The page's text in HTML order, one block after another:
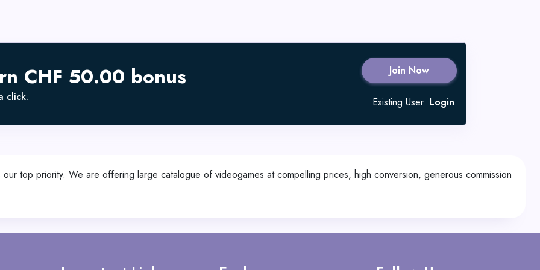
CHF 50.00 bonus
click.
Join Now
Existing User Login
top priority. We are offering large catalogue of videogames at compelling prices, high conversion, generous commission